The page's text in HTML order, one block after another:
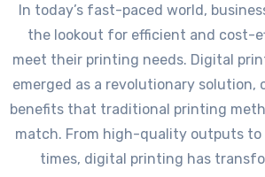
In today’s fast-paced world,
the lookout for efficient and cost-
meet their printing needs. Digital
emerged as a revolutionary solution,
benefits that traditional printing
match. From high-quality outputs
times, digital printing has